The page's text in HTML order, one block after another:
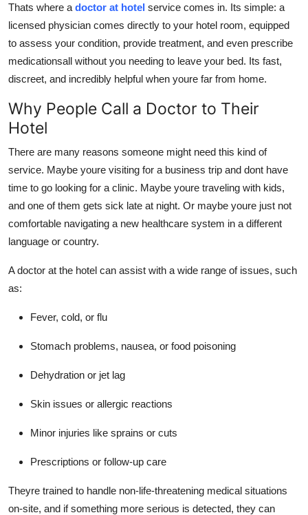
How To
Support Number
Thats where a doctor at hotel service comes in. Its simple: a
licensed physician comes directly to your hotel room, equipped
to assess your condition, provide treatment, and even prescribe
medicationsall without you needing to leave your bed. Its fast,
discreet, and incredibly helpful when youre far from home.
Why People Call a Doctor to Their
Hotel
There are many reasons someone might need this kind of
service. Maybe youre visiting for a business trip and dont have
time to go looking for a clinic. Maybe youre traveling with kids,
and one of them gets sick late at night. Or maybe youre just not
comfortable navigating a new healthcare system in a different
language or country.
A doctor at the hotel can assist with a wide range of issues, such
as:
Fever, cold, or flu
Stomach problems, nausea, or food poisoning
Dehydration or jet lag
Skin issues or allergic reactions
Minor injuries like sprains or cuts
Prescriptions or follow-up care
Theyre trained to handle non-life-threatening medical situations
on-site, and if something more serious is detected, they can